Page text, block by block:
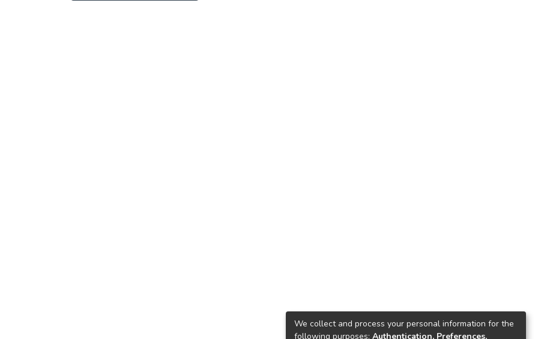
We collect and process your personal information for the
following purposes: Authentication, Preferences,